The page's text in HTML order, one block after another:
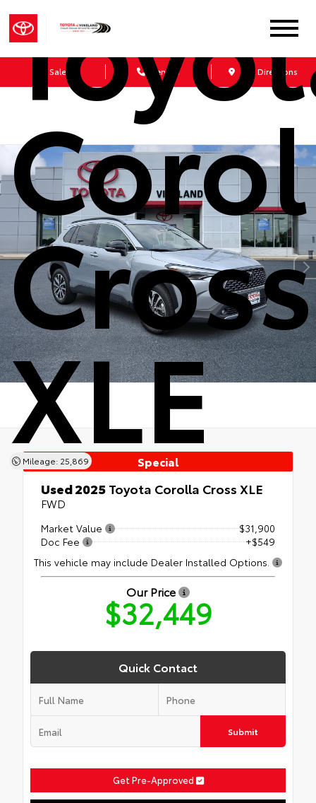
Sales Service Get Directions
Cross
XLE
Mileage: 25,869 Special
Used 2025Toyota Corolla Cross XLE
FWD
Market Value
$31,900
Doc Fee
+$549
This vehicle may include Dealer Installed Options.
Our Price
$32,449
Quick Contact
Submit
Get Pre-Approved